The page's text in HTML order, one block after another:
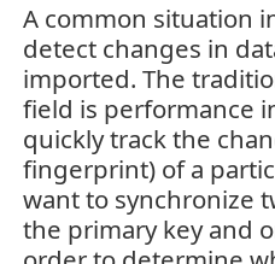
A common situation
detect changes in
imported. The
field is performance
quickly track the
fingerprint) of a
want to synchronize
the primary key and